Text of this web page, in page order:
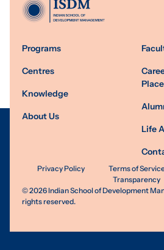
Programs
Centres
Knowledge
About Us
Life
Privacy Policy Terms of
Transparency
©2026Indian School of Development
rights reserved.